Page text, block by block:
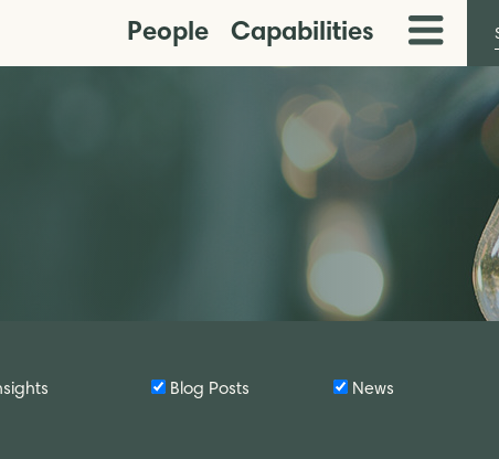
People Capabilities
Toggle
Menu
Blog Posts News